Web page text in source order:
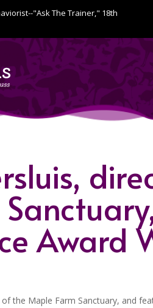
"Ask The Trainer," 18th
Award
the Maple Farm Sanctuary, and